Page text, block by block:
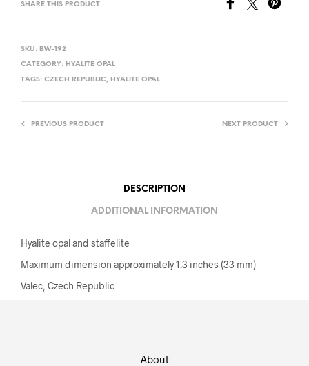
SHARE THIS PRODUCT
SKU: BW-192
CATEGORY: HYALITE OPAL
TAGS: CZECH REPUBLIC, HYALITE OPAL
PREVIOUS PRODUCT NEXT PRODUCT
DESCRIPTION
ADDITIONAL INFORMATION
Hyalite opal and staffelite
Maximum dimension approximately 1.3 inches (33 mm)
Valec, Czech Republic
About